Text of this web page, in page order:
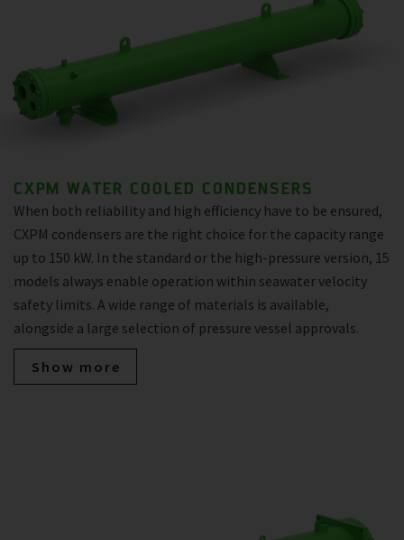
CXPM WATER COOLED CONDENSERS
When both reliability and high efficiency have to be ensured,
CXPM condensers are the right choice for the capacity range
up to 150 kW. In the standard or the high-pressure version, 15
models always enable operation within seawater velocity
safety limits. A wide range of materials is available,
alongside a large selection of pressure vessel approvals.
Show more